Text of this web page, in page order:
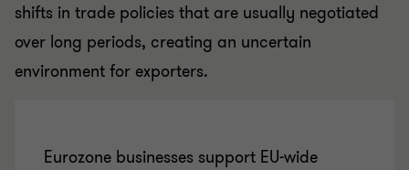
shifts in trade policies that are usually negotiated
over long periods, creating an uncertain
environment for exporters.
Eurozone businesses support EU-wide